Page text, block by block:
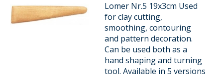
Lomer Nr.5 19x3cm Used
for clay cutting,
smoothing, contouring
and pattern decoration.
Can be used both as a
hand shaping and turning
tool. Available in 5 versions